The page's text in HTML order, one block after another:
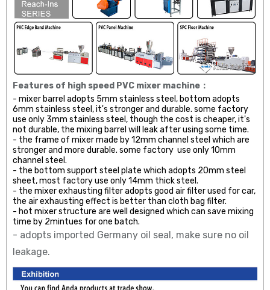
Features of high speed PVC mixer machine：
- mixer barrel adopts 5mm stainless steel, bottom adopts
6mm stainless steel, it's stronger and durable. some factory
use only 3mm stainless steel, though the cost is cheaper, it's
not durable, the mixing barrel will leak after using some time.
- the frame of mixer made by 12mm channel steel which are
stronger and more durable. some factory use only 10mm
channel steel.
- the bottom support steel plate which adopts 20mm steel
sheet, most factory use only 14mm thick steel.
- the mixer exhausting filter adopts good air filter used for car,
the air exhausting effect is better than cloth bag filter.
- hot mixer structure are well designed which can save mixing
time by 2mintues for one batch.
- adopts imported Germany oil seal, make sure no oil
leakage.